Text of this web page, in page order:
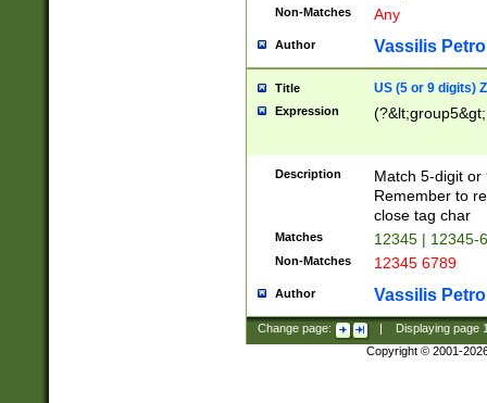
Non-Matches Any
Author Vassilis
Title US (5 or 9 digits)
Expression
Description
Match 5-digit or
Remember to
close tag char
Matches 12345 | 12345-
Non-Matches 12345 6789
Author Vassilis
Change page: Displaying page
Copyright © 2001-